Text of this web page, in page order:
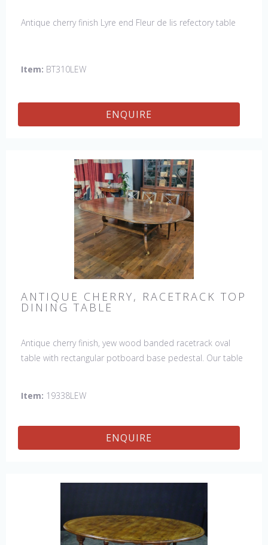
Antique cherry finish Lyre end Fleur de lis refectory table
Item: BT310LEW
ENQUIRE
ANTIQUE CHERRY, RACETRACK TOP
DINING TABLE
Antique cherry finish, yew wood banded racetrack oval
table with rectangular potboard base pedestal. Our table
Item: 19338LEW
ENQUIRE